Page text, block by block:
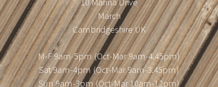
10 Marina Drive
March
Cambridgeshire UK
M-F 9am-5pm (Oct-Mar 9am-4.45pm)
Sat 9am-4pm (Oct-Mar 9am-3.45pm)
Sun 9am-3pm (Oct-Mar 10am-12pm)